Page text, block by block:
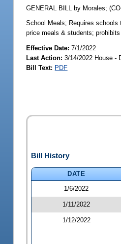
GENERAL BILL by Morales;
School Meals; Requires
price meals & students;
Effective Date:7/1/2022
Last Action: 3/14/2022 House -
Bill Text: PDF
Bill History
DATE
1/6/2022
1/11/2022
1/12/2022